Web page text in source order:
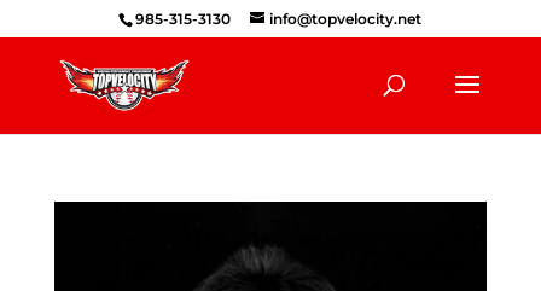
985-315-3130 info@topvelocity.net